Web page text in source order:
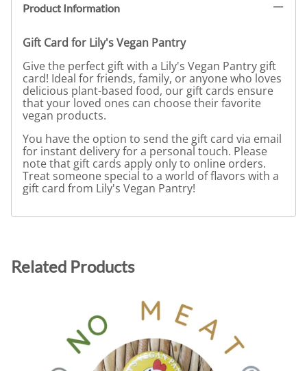
Product Information
Gift Card for Lily's Vegan Pantry
Give the perfect gift with a Lily's Vegan Pantry gift
card! Ideal for friends, family, or anyone who loves
delicious plant-based food, our gift cards ensure
that your loved ones can choose their favorite
vegan products.
You have the option to send the gift card via email
for instant delivery for a personal touch. Please
note that gift cards apply only to online orders.
Treat someone special to a world of flavors with a
gift card from Lily's Vegan Pantry!
Related Products